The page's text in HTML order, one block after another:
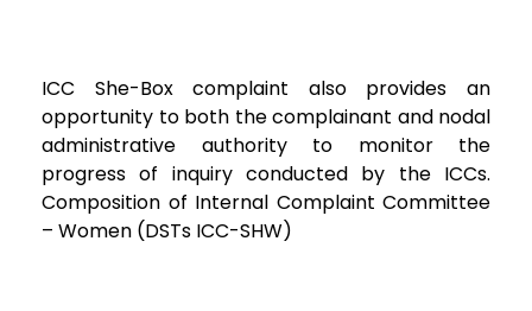
ICC She-Box complaint also provides an
opportunity to both the complainant and nodal
administrative authority to monitor the
progress of inquiry conducted by the ICCs.
Composition of Internal Complaint Committee
– Women (DSTs ICC-SHW)